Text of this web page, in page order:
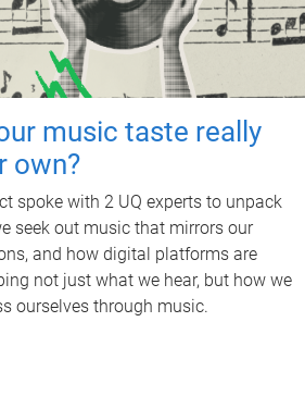
music taste really
own?
spoke with 2 UQ experts to unpack
seek out music that mirrors our
and how digital platforms are
not just what we hear, but how we
ourselves through music.